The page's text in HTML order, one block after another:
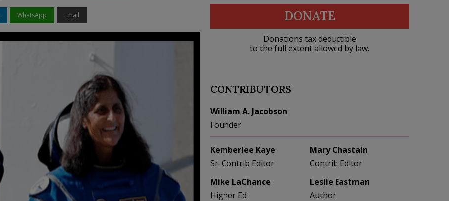
WhatsApp Email DONATE
Donations tax deductible
to the full extent allowed by law.
CONTRIBUTORS
William A. Jacobson
Founder
Kemberlee Kaye
Sr. Contrib Editor
Mary Chastain
Contrib Editor
Mike LaChance
Higher Ed
Leslie Eastman
Author